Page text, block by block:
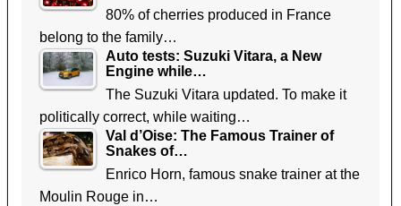
80% of cherries produced in France
belong to the family…
Auto tests: Suzuki Vitara, a New
Engine while…
The Suzuki Vitara updated. To make it
politically correct, while waiting…
Val d’Oise: The Famous Trainer of
Snakes of…
Enrico Horn, famous snake trainer at the
Moulin Rouge in…